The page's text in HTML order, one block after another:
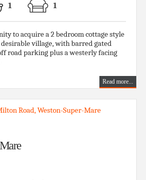
1 1
to acquire a 2 bedroom cottage style
village, with barred gated
road parking plus a westerly facing
Read more...